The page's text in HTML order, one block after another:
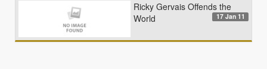
Ricky Gervais Offends the
World
17 Jan 11